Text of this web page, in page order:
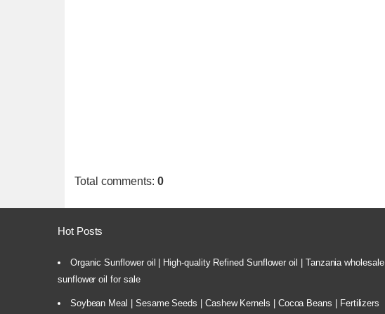
Total comments: 0
Hot Posts
Organic Sunflower oil | High-quality Refined Sunflower oil | Tanzania wholesale
sunflower oil for sale
Soybean Meal | Sesame Seeds | Cashew Kernels | Cocoa Beans | Fertilizers